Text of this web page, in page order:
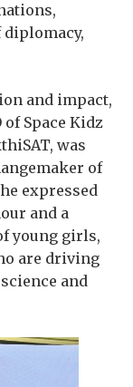
and impact,
of Space Kidz
was
of
expressed
and a
young girls,
are driving
and